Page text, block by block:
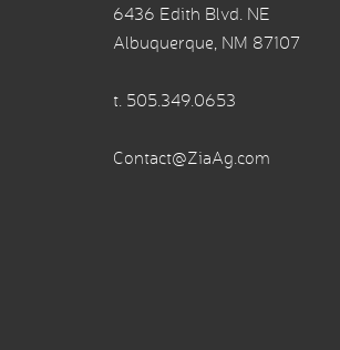
6436 Edith Blvd. NE
Albuquerque, NM 87107
t. 505.349.0653
Contact@ZiaAg.com